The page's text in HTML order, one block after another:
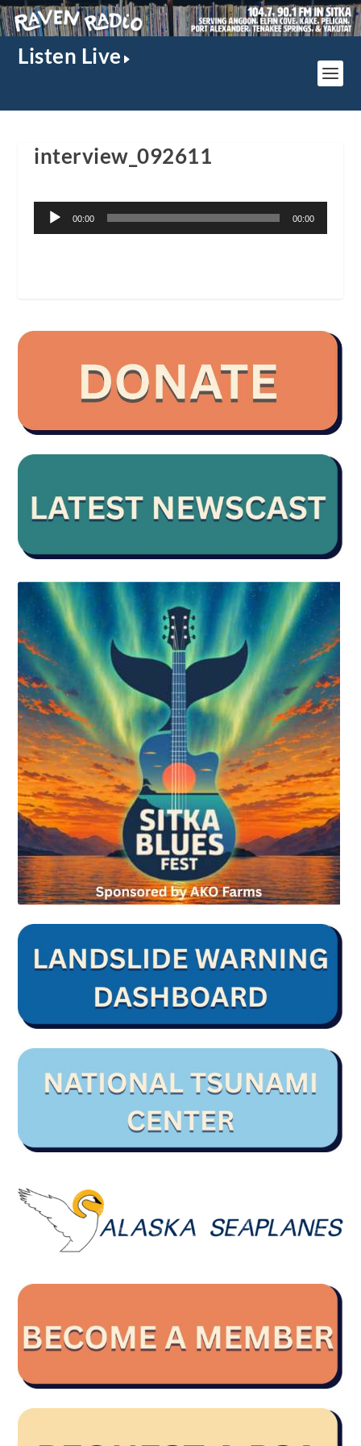
Listen Live
interview_092611
Audio
Player
00:00 00:00